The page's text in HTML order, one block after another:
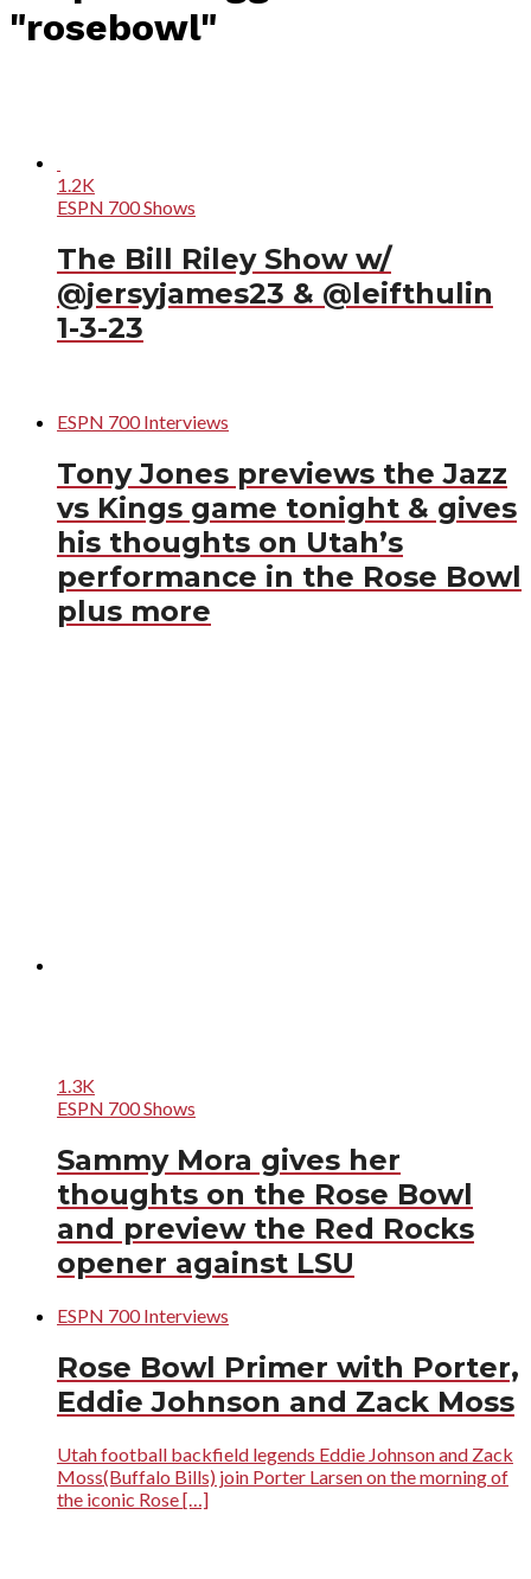
"rosebowl"
1.2K
ESPN 700 Shows
The Bill Riley Show w/
@jersyjames23 & @leifthulin
1-3-23
ESPN 700 Interviews
Tony Jones previews the Jazz
vs Kings game tonight & gives
his thoughts on Utah’s
performance in the Rose Bowl
plus more
1.3K
ESPN 700 Shows
Sammy Mora gives her
thoughts on the Rose Bowl
and preview the Red Rocks
opener against LSU
ESPN 700 Interviews
Rose Bowl Primer with Porter,
Eddie Johnson and Zack Moss
Utah football backfield legends Eddie Johnson and Zack
Moss(Buffalo Bills) join Porter Larsen on the morning of
the iconic Rose […]